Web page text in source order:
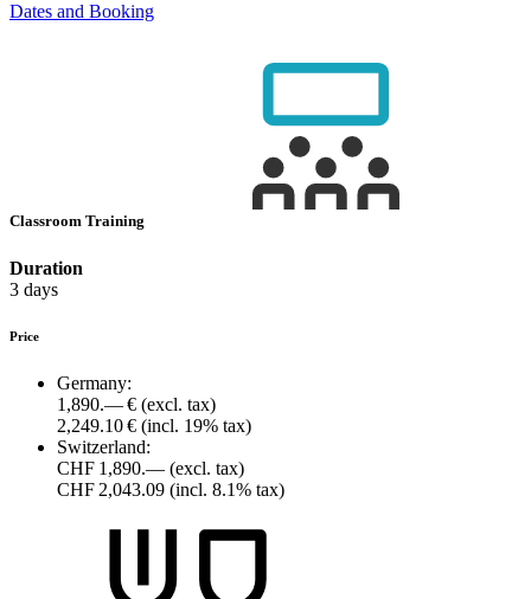
Dates and Booking
Classroom Training
Duration
3 days
Price
Germany:
1,890.— € (excl. tax)
2,249.10 € (incl. 19% tax)
Switzerland:
CHF 1,890.— (excl. tax)
CHF 2,043.09 (incl. 8.1% tax)